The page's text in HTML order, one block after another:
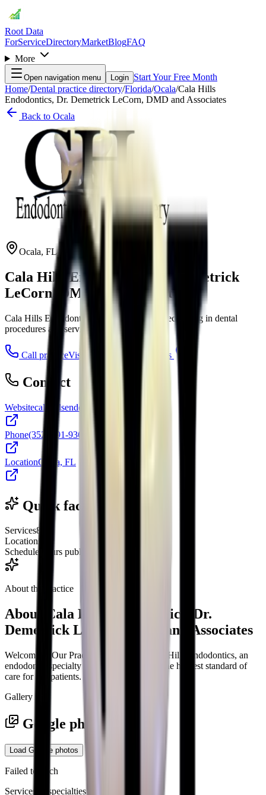
Root Data
ForServiceDirectoryMarketBlogFAQ
More
Open navigation menu Login Start Your Free Month
Home/Dental practice directory/Florida/Ocala/Cala Hills
Endodontics, Dr. Demetrick LeCorn, DMD and Associates
Back to Ocala
Ocala, FL
Cala Hills Endodontics, Dr. Demetrick
LeCorn, DMD and Associates
Cala Hills Endodontics is an endodontist specializing in dental
procedures and services in Ocala, FL.
Call practiceVisit website Directions
Contact
Websitecalahillsendo.com
Phone(352) 291-9360
LocationOcala, FL
Quick facts
Services8
Locations
Schedule Hours published
About the practice
About
Cala Hills Endodontics, Dr.
Demetrick LeCorn, DMD and Associates
Welcome to Our Practice Welcome to Cala Hills Endodontics, an
endodontic specialty practice dedicated to the highest standard of
care for our patients.
Gallery
Google photos
Load Google photos
Failed to fetch
Services & specialties